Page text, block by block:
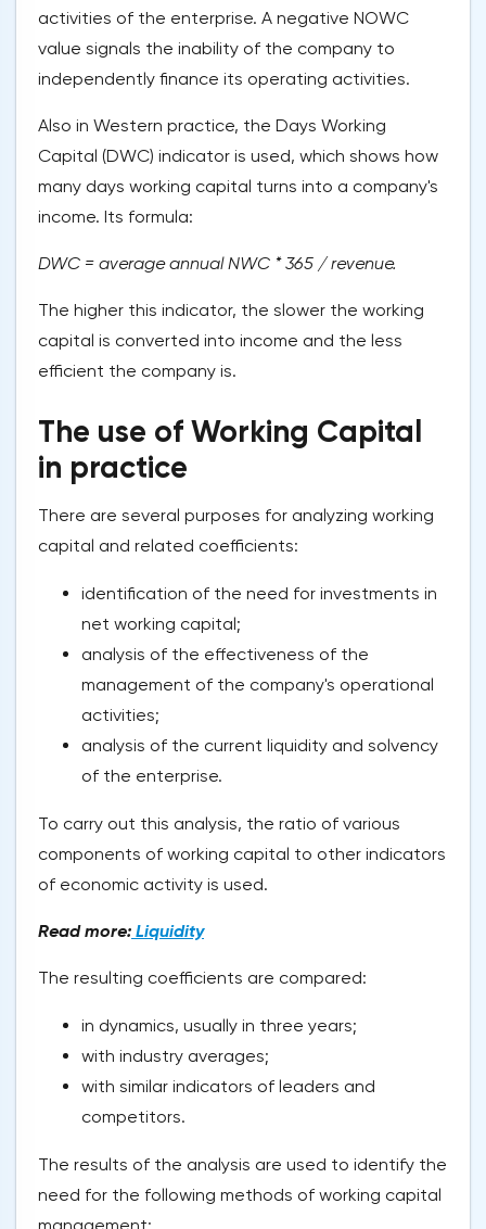
activities of the enterprise. A negative NOWC
value signals the inability of the company to
independently finance its operating activities.
Also in Western practice, the Days Working
Capital (DWC) indicator is used, which shows how
many days working capital turns into a company's
income. Its formula:
DWC = average annual NWC * 365 / revenue.
The higher this indicator, the slower the working
capital is converted into income and the less
efficient the company is.
The use of Working Capital
in practice
There are several purposes for analyzing working
capital and related coefficients:
identification of the need for investments in
net working capital;
analysis of the effectiveness of the
management of the company's operational
activities;
analysis of the current liquidity and solvency
of the enterprise.
To carry out this analysis, the ratio of various
components of working capital to other indicators
of economic activity is used.
Read more: Liquidity
The resulting coefficients are compared:
in dynamics, usually in three years;
with industry averages;
with similar indicators of leaders and
competitors.
The results of the analysis are used to identify the
need for the following methods of working capital